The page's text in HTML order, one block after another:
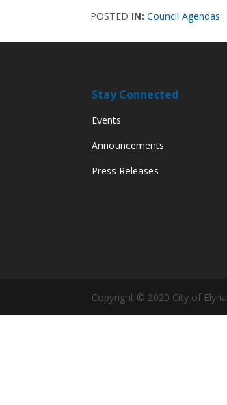
POSTED IN: Council Agendas
Stay Connected
Events
Announcements
Press Releases
Copyright © 2020 City of Elyria